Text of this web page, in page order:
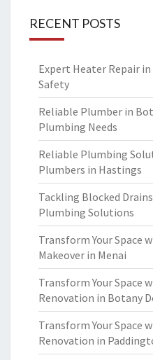
RECENT POSTS
Expert Heater Repair
Safety
Reliable Plumber in
Plumbing Needs
Reliable Plumbing
Plumbers in Hastings
Tackling Blocked
Plumbing Solutions
Transform Your Space
Makeover in Menai
Transform Your Space
Renovation in Botany
Transform Your Space
Renovation in